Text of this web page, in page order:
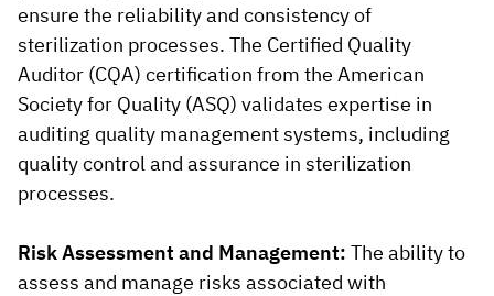
ensure the reliability and consistency of
sterilization processes. The Certified Quality
Auditor (CQA) certification from the American
Society for Quality (ASQ) validates expertise in
auditing quality management systems, including
quality control and assurance in sterilization
processes.
Risk Assessment and Management: The ability to
assess and manage risks associated with